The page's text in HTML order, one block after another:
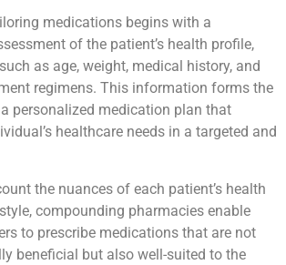
medications begins with a
of the patient’s health profile,
as age, weight, medical history, and
regimens. This information forms the
personalized medication plan that
healthcare needs in a targeted and
the nuances of each patient’s health
compounding pharmacies enable
to prescribe medications that are not
beneficial but also well-suited to the